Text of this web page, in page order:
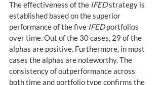
The effectiveness of the IFED strategy is
established based on the superior
performance of the five IFED portfolios
over time. Out of the 30 cases, 29 of the
alphas are positive. Furthermore, in most
cases the alphas are noteworthy. The
consistency of outperformance across
both time and portfolio type confirms the